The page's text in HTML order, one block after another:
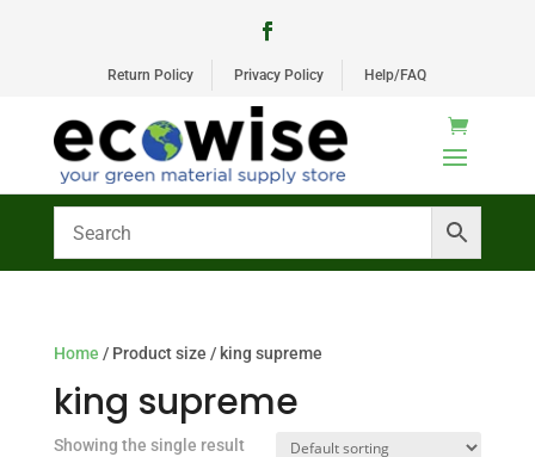
Return Policy Privacy Policy Help/FAQ
Home / Product size / king supreme
king supreme
Showing the single result